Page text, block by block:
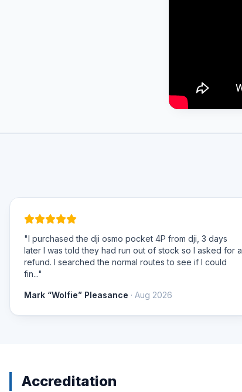
"I purchased the dji osmo pocket 4P from dji, 3 days
later I was told they had run out of stock so I asked for a
refund. I searched the normal routes to see if I could
fin..."
Mark “Wolfie” Pleasance · Aug 2026
Accreditation